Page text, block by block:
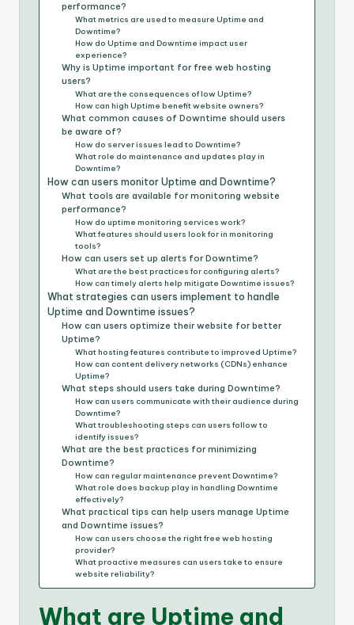
performance?
What metrics are used to measure Uptime and
Downtime?
How do Uptime and Downtime impact user
experience?
Why is Uptime important for free web hosting
users?
What are the consequences of low Uptime?
How can high Uptime benefit website owners?
What common causes of Downtime should users
be aware of?
How do server issues lead to Downtime?
What role do maintenance and updates play in
Downtime?
How can users monitor Uptime and Downtime?
What tools are available for monitoring website
performance?
How do uptime monitoring services work?
What features should users look for in monitoring
tools?
How can users set up alerts for Downtime?
What are the best practices for configuring alerts?
How can timely alerts help mitigate Downtime issues?
What strategies can users implement to handle
Uptime and Downtime issues?
How can users optimize their website for better
Uptime?
What hosting features contribute to improved Uptime?
How can content delivery networks (CDNs) enhance
Uptime?
What steps should users take during Downtime?
How can users communicate with their audience during
Downtime?
What troubleshooting steps can users follow to
identify issues?
What are the best practices for minimizing
Downtime?
How can regular maintenance prevent Downtime?
What role does backup play in handling Downtime
effectively?
What practical tips can help users manage Uptime
and Downtime issues?
How can users choose the right free web hosting
provider?
What proactive measures can users take to ensure
website reliability?
What are Uptime and